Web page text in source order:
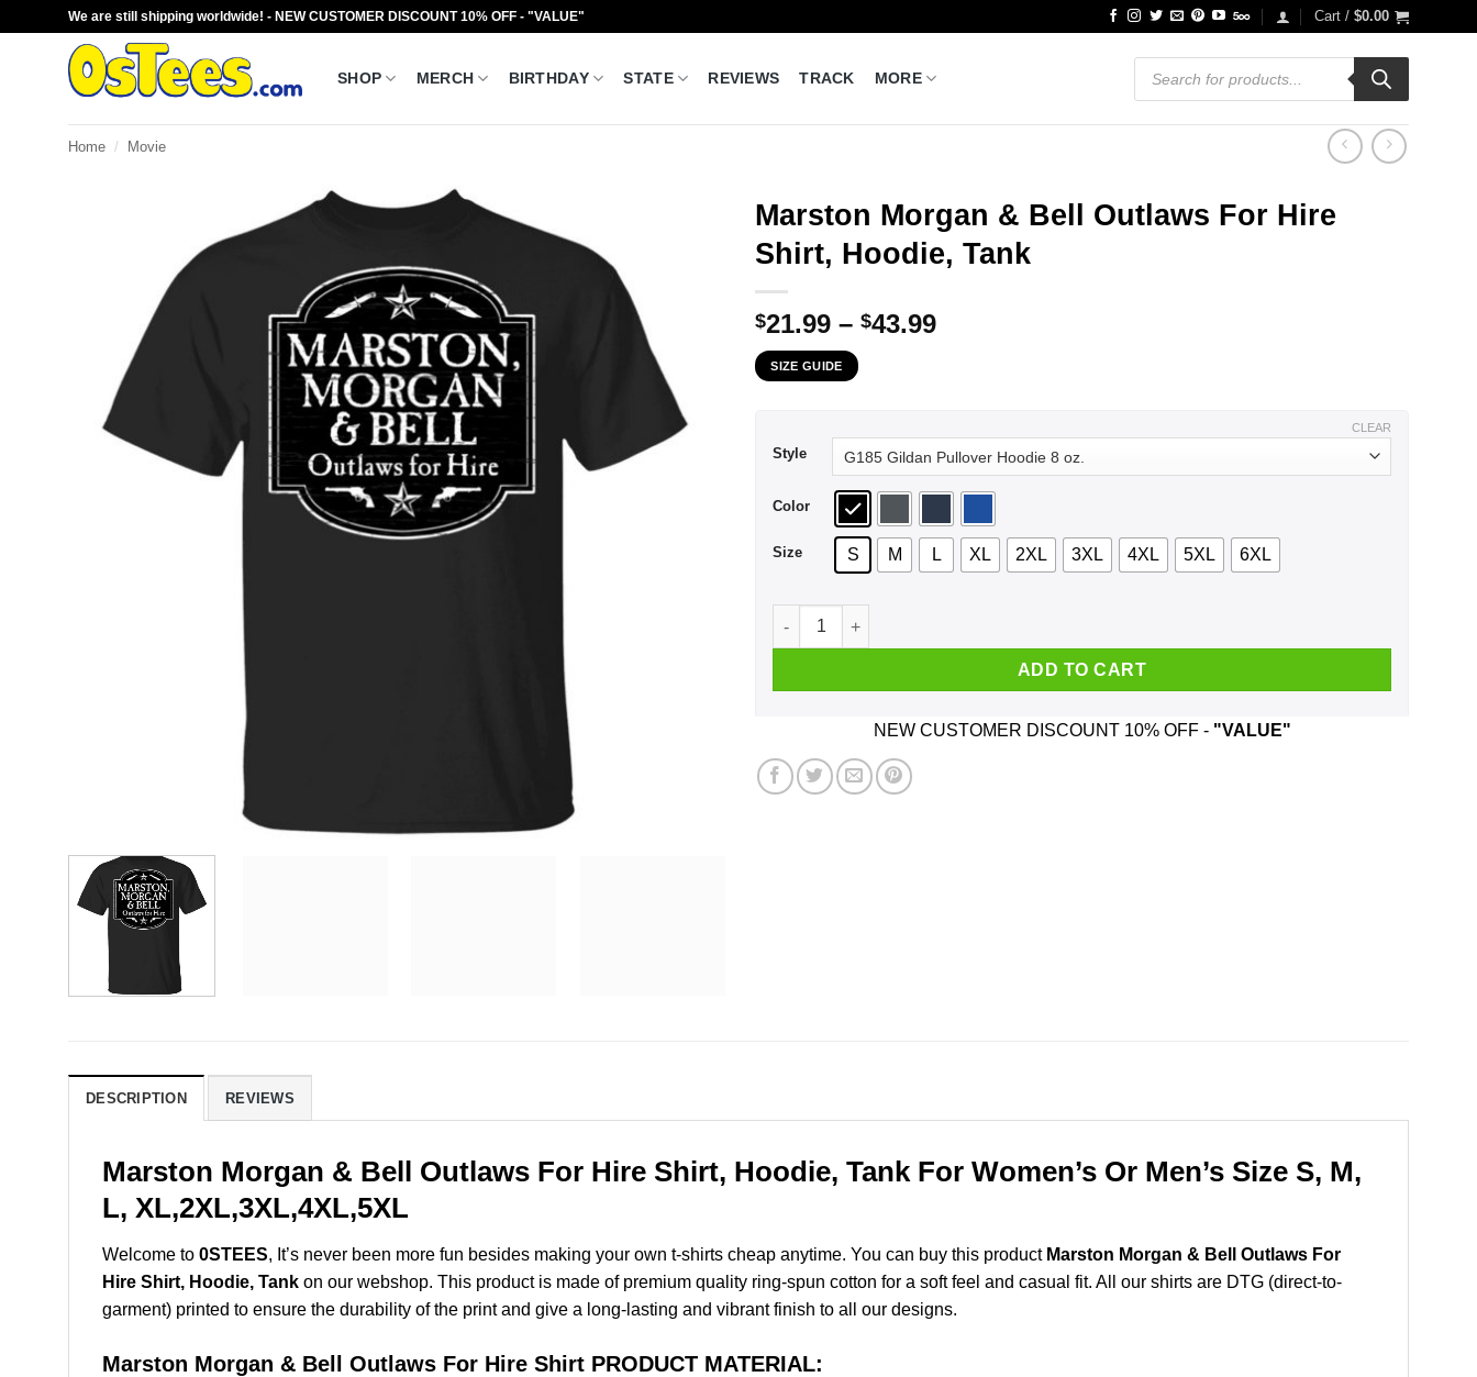
We are still shipping worldwide! - NEW CUSTOMER DISCOUNT 10% OFF - "VALUE" Cart / $0.00
SHOP MERCH BIRTHDAY STATE REVIEWS TRACK MORE
Products
search
Home / Movie
Marston Morgan & Bell Outlaws For Hire
Shirt, Hoodie, Tank
$21.99 – $43.99Price
SIZE GUIDE
Style
Color
Size S M L XL 2XL 3XL 4XL 5XL 6XL
CLEAR
Marston Morgan & Bell Outlaws For Hire Shirt, Hoodie, Tank quantity
ADD TO CART
NEW CUSTOMER DISCOUNT 10% OFF - "VALUE"
DESCRIPTION REVIEWS
Marston Morgan & Bell Outlaws For Hire Shirt, Hoodie, Tank For Women’s Or Men’s Size S, M,
L, XL,2XL,3XL,4XL,5XL
Welcome to 0STEES, It’s never been more fun besides making your own t-shirts cheap anytime. You can buy this product Marston Morgan & Bell Outlaws For
Hire Shirt, Hoodie, Tank on our webshop. This product is made of premium quality ring-spun cotton for a soft feel and casual fit. All our shirts are DTG (direct-to-
garment) printed to ensure the durability of the print and give a long-lasting and vibrant finish to all our designs.
Marston Morgan & Bell Outlaws For Hire Shirt PRODUCT MATERIAL: